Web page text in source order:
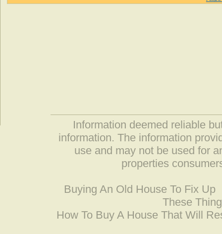
Information deemed reliable
information. The information
use and may not be used for
properties
Buying An Old House To Fix Up
These
How To Buy A House That Will